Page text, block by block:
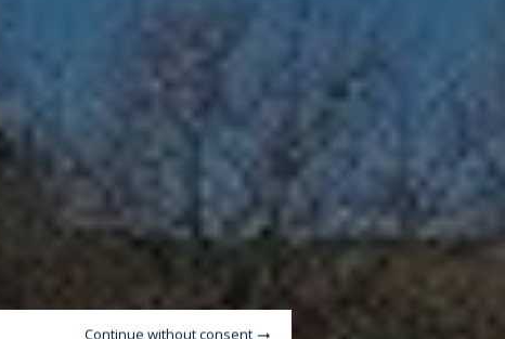
Continue without consent